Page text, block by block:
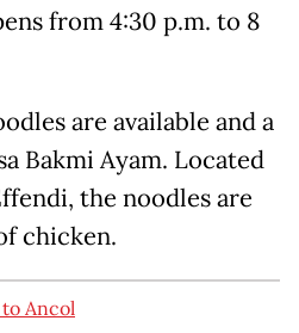
from 4:30 p.m. to 8
are available and a
Bakmi Ayam. Located
the noodles are
chicken.
Ancol